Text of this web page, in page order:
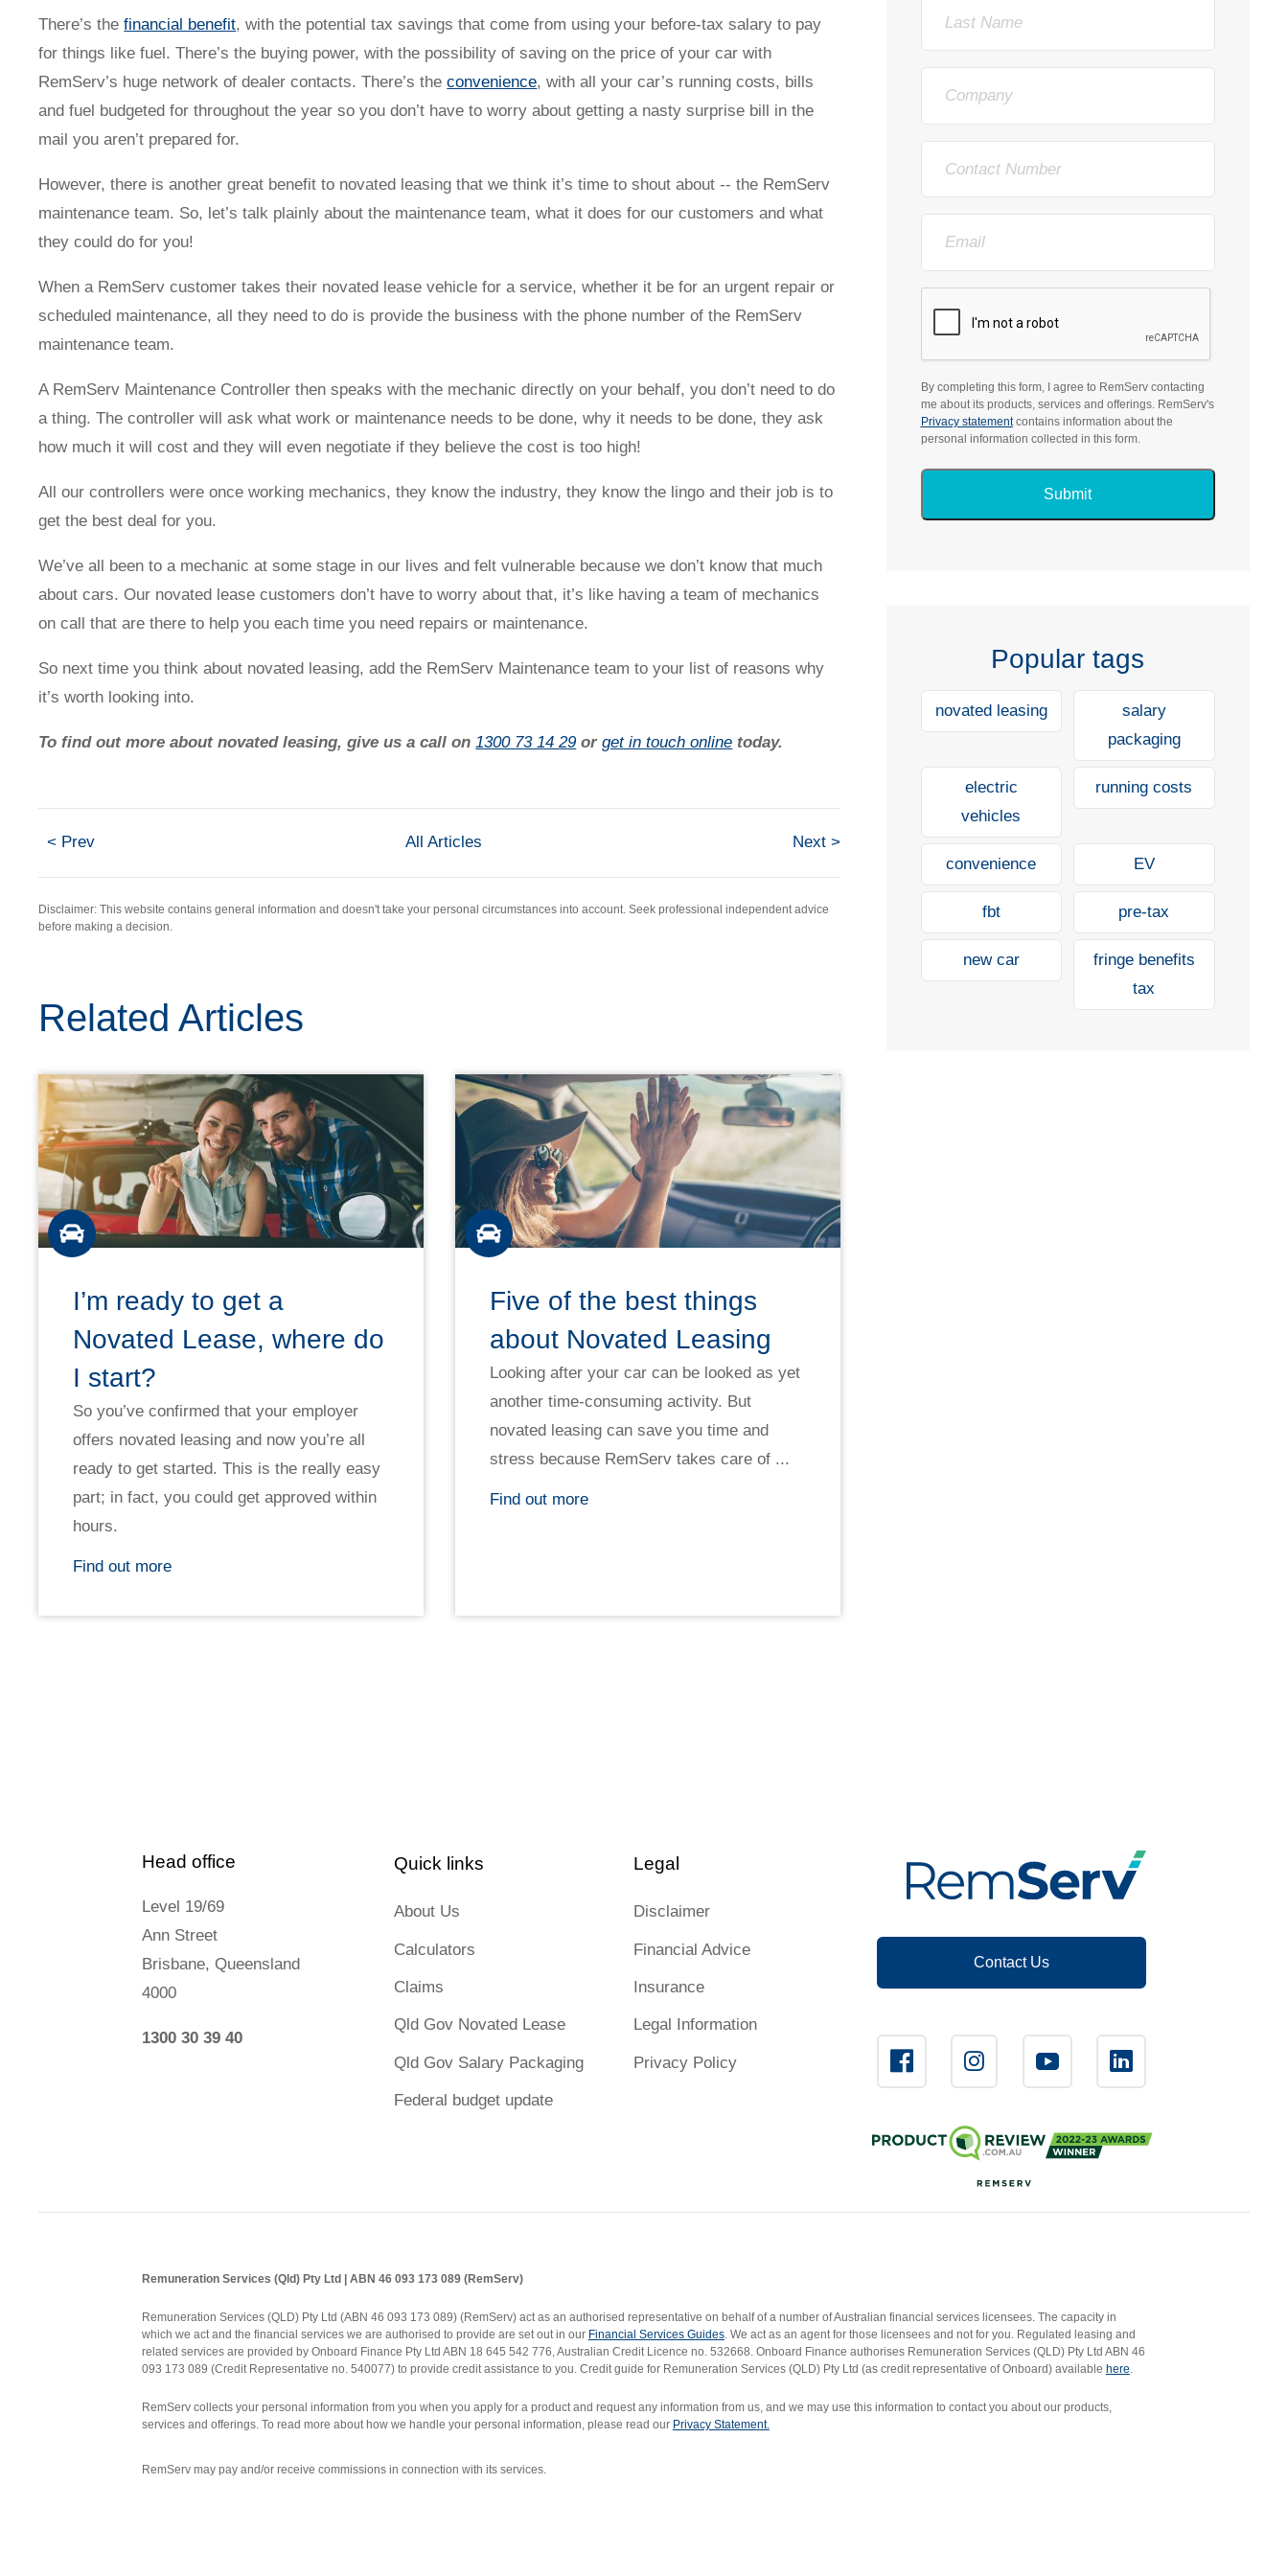
Novated Lease Videos
Salary Packaging Calculator
Salary Packaging Videos
Salary Packaging
Electric Vehicles Explained
Financial Wellbeing
Asset and Fleet Management
Asset Finance
How quick is the approval process?
Who are we?
Our history
Our Core Values
Service Promise
Novated Lease Calculator
Salary Package Calculator
There’s thefinancial benefit, with the potential tax savings that come from using your before-tax salary to pay
for things like fuel. There’s the buying power, with the possibility of saving on the price of your car with
RemServ’s huge network of dealer contacts. There’s theconvenience, with all your car’s running costs, bills
and fuel budgeted for throughout the year so you don’t have to worry about getting a nasty surprise bill in the
mail you aren’t prepared for.
However, there is another great benefit to novated leasing that we think it’s time to shout about -- the RemServ
maintenance team. So, let’s talk plainly about the maintenance team, what it does for our customers and what
they could do for you!
When a RemServ customer takes their novated lease vehicle for a service, whether it be for an urgent repair or
scheduled maintenance, all they need to do is provide the business with the phone number of the RemServ
maintenance team.
A RemServ Maintenance Controller then speaks with the mechanic directly on your behalf, you don’t need to do
a thing. The controller will ask what work or maintenance needs to be done, why it needs to be done, they ask
how much it will cost and they will even negotiate if they believe the cost is too high!
All our controllers were once working mechanics, they know the industry, they know the lingo and their job is to
get the best deal for you.
We’ve all been to a mechanic at some stage in our lives and felt vulnerable because we don’t know that much
about cars. Our novated lease customers don’t have to worry about that, it’s like having a team of mechanics
on call that are there to help you each time you need repairs or maintenance.
So next time you think about novated leasing, add the RemServ Maintenance team to your list of reasons why
it’s worth looking into.
To find out more about novated leasing, give us a call on 1300 73 14 29 orget in touch online today.
< Prev All Articles Next >
Disclaimer: This website contains general information and doesn't take your personal circumstances into account. Seek professional independent advice
before making a decision.
Related Articles
I’m ready to get a
Novated Lease, where do
I start?
So you’ve confirmed that your employer
offers novated leasing and now you’re all
ready to get started. This is the really easy
part; in fact, you could get approved within
hours.
Find out more
Five of the best things
about Novated Leasing
Looking after your car can be looked as yet
another time-consuming activity. But
novated leasing can save you time and
stress because RemServ takes care of ...
Find out more
By completing this form, I agree to RemServ contacting
me about its products, services and offerings. RemServ's
Privacy statementcontains information about the
personal information collected in this form.
Popular tags
novated leasing
salary
packaging
electric
vehicles
running costs
convenience EV
fbt pre-tax
new car
fringe benefits
tax
Head office
Level 19/69
Ann Street
Brisbane, Queensland
4000
1300 30 39 40
Quick links
About Us
Calculators
Claims
Qld Gov Novated Lease
Qld Gov Salary Packaging
Federal budget update
Legal
Disclaimer
Financial Advice
Insurance
Legal Information
Privacy Policy
Contact Us
Remuneration Services (Qld) Pty Ltd | ABN 46 093 173 089 (RemServ)
Remuneration Services (QLD) Pty Ltd (ABN 46 093 173 089) (RemServ) act as an authorised representative on behalf of a number of Australian financial services licensees. The capacity in
which we act and the financial services we are authorised to provide are set out in our Financial Services Guides. We act as an agent for those licensees and not for you. Regulated leasing and
related services are provided by Onboard Finance Pty Ltd ABN 18 645 542 776, Australian Credit Licence no. 532668. Onboard Finance authorises Remuneration Services (QLD) Pty Ltd ABN 46
093 173 089 (Credit Representative no. 540077) to provide credit assistance to you. Credit guide for Remuneration Services (QLD) Pty Ltd (as credit representative of Onboard) available here.
RemServ collects your personal information from you when you apply for a product and request any information from us, and we may use this information to contact you about our products,
services and offerings. To read more about how we handle your personal information, please read our Privacy Statement.
RemServ may pay and/or receive commissions in connection with its services.